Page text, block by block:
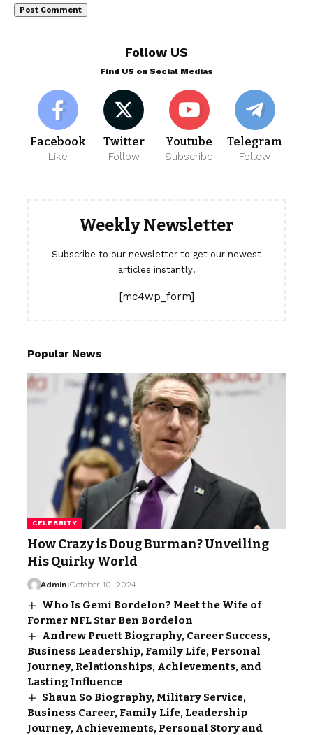
Follow US
Find US on Social Medias
Facebook
Like
Twitter
Follow
Youtube
Subscribe
Telegram
Follow
Weekly Newsletter
Subscribe to our newsletter to get our newest
articles instantly!
[mc4wp_form]
Popular News
CELEBRITY
How Crazy is Doug Burman? Unveiling
His Quirky World
Admin October 10, 2024
Who Is Gemi Bordelon? Meet the Wife of
Former NFL Star Ben Bordelon
Andrew Pruett Biography, Career Success,
Business Leadership, Family Life, Personal
Journey, Relationships, Achievements, and
Lasting Influence
Shaun So Biography, Military Service,
Business Career, Family Life, Leadership
Journey, Achievements, Personal Story and